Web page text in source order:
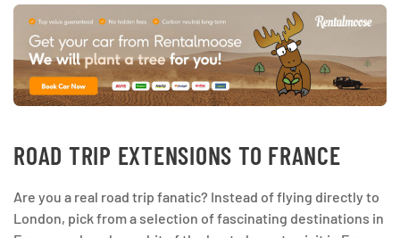
ROAD TRIP EXTENSIONS TO FRANCE
Are you a real road trip fanatic? Instead of flying directly to
London, pick from a selection of fascinating destinations in